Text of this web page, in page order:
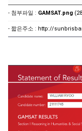
- 첨부파일 : GAMSAT.png
- 짧은주소 : http://